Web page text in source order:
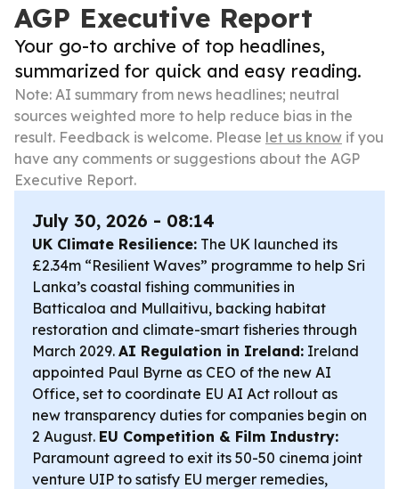
AGP Executive Report
Your go-to archive of top headlines,
summarized for quick and easy reading.
Note: AI summary from news headlines; neutral
sources weighted more to help reduce bias in the
result. Feedback is welcome. Please let us know if you
have any comments or suggestions about the AGP
Executive Report.
July 30, 2026 - 08:14
UK Climate Resilience: The UK launched its
£2.34m “Resilient Waves” programme to help Sri
Lanka’s coastal fishing communities in
Batticaloa and Mullaitivu, backing habitat
restoration and climate-smart fisheries through
March 2029. AI Regulation in Ireland: Ireland
appointed Paul Byrne as CEO of the new AI
Office, set to coordinate EU AI Act rollout as
new transparency duties for companies begin on
2 August. EU Competition & Film Industry:
Paramount agreed to exit its 50-50 cinema joint
venture UIP to satisfy EU merger remedies,